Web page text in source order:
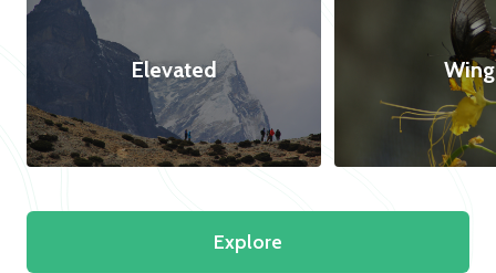
Elevated
Explore